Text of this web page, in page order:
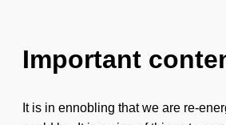
Important
It is in ennobling that we are re-